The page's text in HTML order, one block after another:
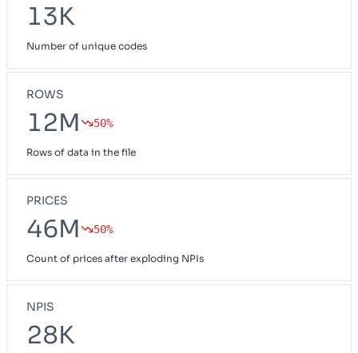
13K
Number of unique codes
ROWS
12M 50%
Rows of data in the file
PRICES
46M 50%
Count of prices after exploding NPIs
NPIS
28K